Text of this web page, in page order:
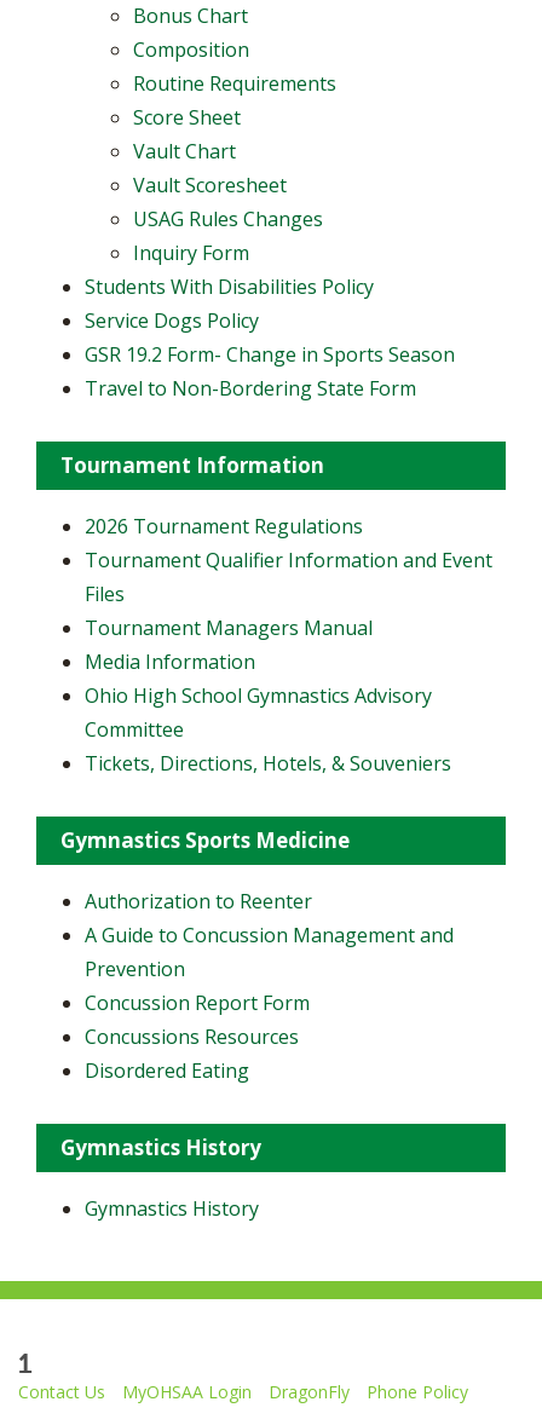
Bonus Chart
Composition
Routine Requirements
Score Sheet
Vault Chart
Vault Scoresheet
USAG Rules Changes
Inquiry Form
Students With Disabilities Policy
Service Dogs Policy
GSR 19.2 Form- Change in Sports Season
Travel to Non-Bordering State Form
Tournament Information
2026 Tournament Regulations
Tournament Qualifier Information and Event
Files
Tournament Managers Manual
Media Information
Ohio High School Gymnastics Advisory
Committee
Tickets, Directions, Hotels, & Souveniers
Gymnastics Sports Medicine
Authorization to Reenter
A Guide to Concussion Management and
Prevention
Concussion Report Form
Concussions Resources
Disordered Eating
Gymnastics History
Gymnastics History
1
Contact Us MyOHSAA Login DragonFly
Phone Policy